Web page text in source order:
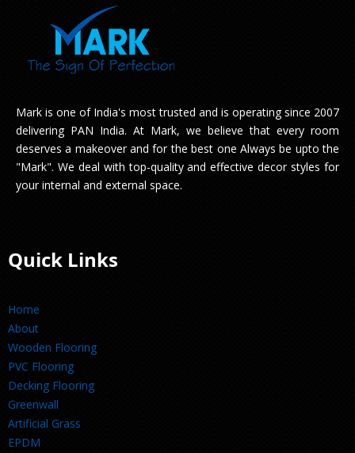
Mark is one of India's most trusted and is operating since 2007
delivering PAN India. At Mark, we believe that every room
deserves a makeover and for the best one Always be upto the
"Mark". We deal with top-quality and effective decor styles for
your internal and external space.
Quick Links
Home
About
Wooden Flooring
PVC Flooring
Decking Flooring
Greenwall
Artificial Grass
EPDM